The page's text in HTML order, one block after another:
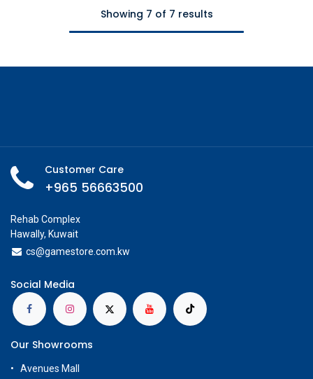
Showing 7 of 7 results
Customer Care
+965 56663500
Rehab Complex
Hawally, Kuwait
cs@gamestore.com.kw
Social Media
Our Showrooms
Avenues Mall